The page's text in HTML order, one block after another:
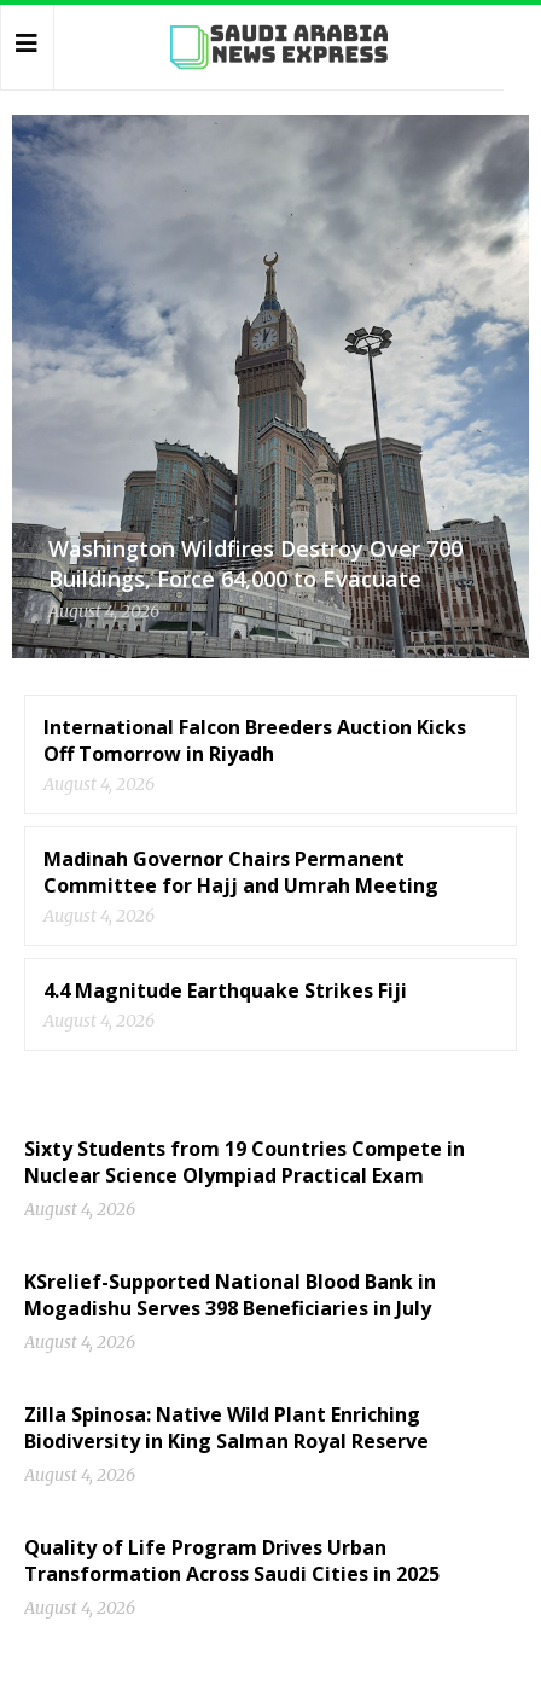
Washington Wildfires Destroy Over 700
Buildings, Force 64,000 to Evacuate
August 4, 2026
International Falcon Breeders Auction Kicks
Off Tomorrow in Riyadh
August 4, 2026
Madinah Governor Chairs Permanent
Committee for Hajj and Umrah Meeting
August 4, 2026
4.4 Magnitude Earthquake Strikes Fiji
August 4, 2026
Sixty Students from 19 Countries Compete in
Nuclear Science Olympiad Practical Exam
August 4, 2026
KSrelief-Supported National Blood Bank in
Mogadishu Serves 398 Beneficiaries in July
August 4, 2026
Zilla Spinosa: Native Wild Plant Enriching
Biodiversity in King Salman Royal Reserve
August 4, 2026
Quality of Life Program Drives Urban
Transformation Across Saudi Cities in 2025
August 4, 2026